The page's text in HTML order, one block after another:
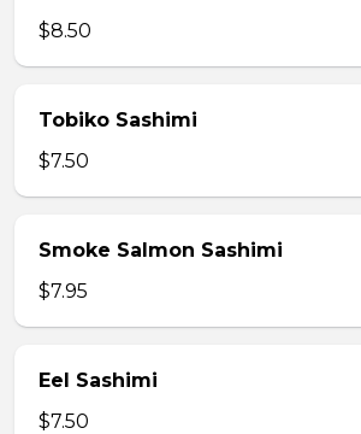
$8.50
Tobiko Sashimi
$7.50
Smoke Salmon Sashimi
$7.95
Eel Sashimi
$7.50